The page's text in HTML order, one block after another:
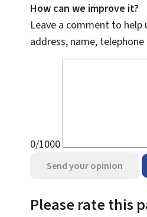
How can we improve it?
Leave a comment to
address, name, telephone
0/1000
Send your opinion
Please rate this